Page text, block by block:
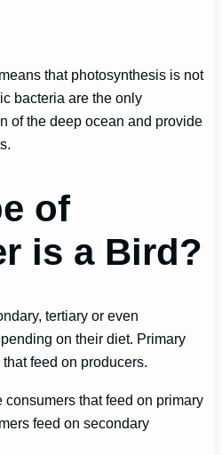
that photosynthesis is not
bacteria are the only
of the deep ocean and provide
of
is a Bird?
tertiary or even
on their diet. Primary
feed on producers.
that feed on primary
feed on secondary